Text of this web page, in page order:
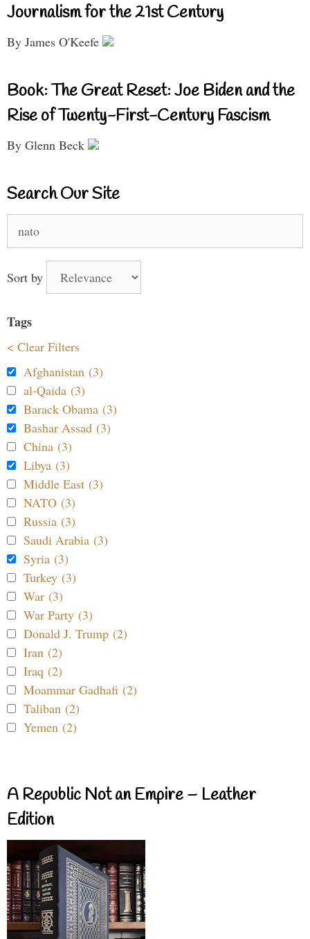
Journalism for the 21st Century
By James O'Keefe
Book: The Great Reset: Joe Biden and the
Rise of Twenty-First-Century Fascism
By Glenn Beck
Search Our Site
for:
Sort by
Tags
< Clear Filters
Afghanistan (3)
al-Qaida (3)
Barack Obama (3)
Bashar Assad (3)
China (3)
Libya (3)
Middle East (3)
NATO (3)
Russia (3)
Saudi Arabia (3)
Syria (3)
Turkey (3)
War (3)
War Party (3)
Donald J. Trump (2)
Iran (2)
Iraq (2)
Moammar Gadhafi (2)
Taliban (2)
Yemen (2)
A Republic Not an Empire – Leather
Edition